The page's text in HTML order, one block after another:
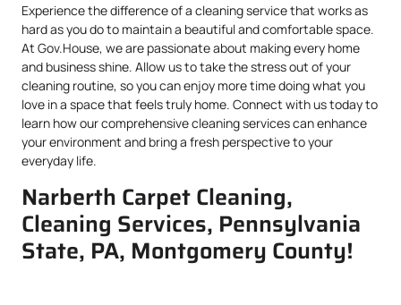
Experience the difference of a cleaning service that works as
hard as you do to maintain a beautiful and comfortable space.
At Gov.House, we are passionate about making every home
and business shine. Allow us to take the stress out of your
cleaning routine, so you can enjoy more time doing what you
love in a space that feels truly home. Connect with us today to
learn how our comprehensive cleaning services can enhance
your environment and bring a fresh perspective to your
everyday life.
Narberth Carpet Cleaning,
Cleaning Services, Pennsylvania
State, PA, Montgomery County!